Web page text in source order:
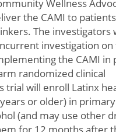
Wellness
the CAMI to
The investigators
investigation on
the CAMI in
randomized clinical
trial will enroll Latinx
or older) in
(and may use other